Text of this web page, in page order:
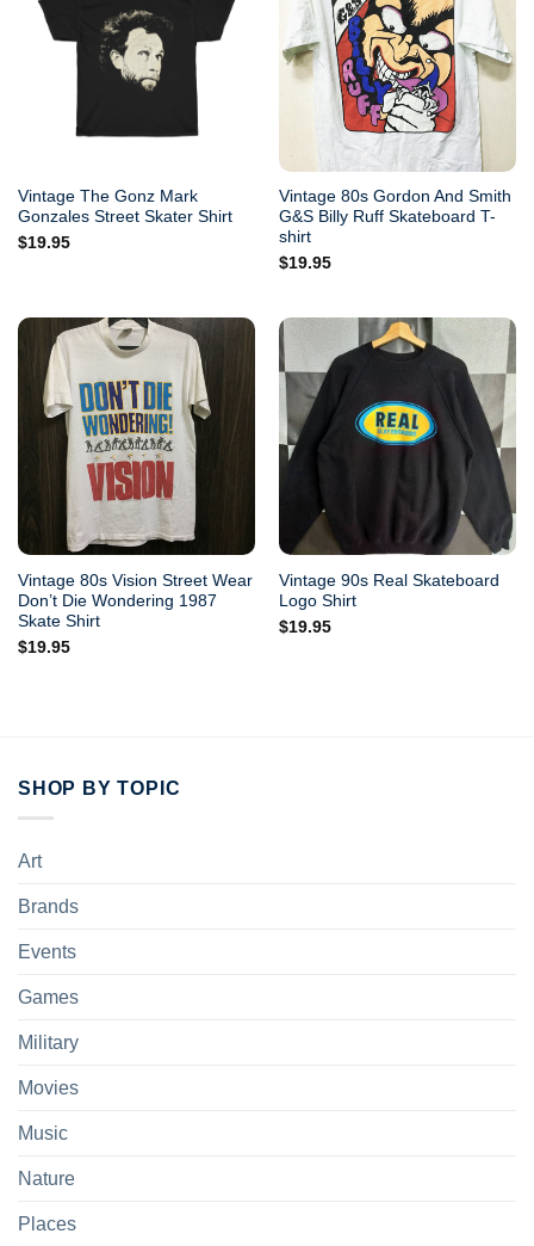
Vintage The Gonz Mark
Gonzales Street Skater Shirt
$19.95
Vintage 80s Gordon And Smith
G&S Billy Ruff Skateboard T-
shirt
$19.95
Vintage 80s Vision Street Wear
Don’t Die Wondering 1987
Skate Shirt
$19.95
Vintage 90s Real Skateboard
Logo Shirt
$19.95
SHOP BY TOPIC
Art
Brands
Events
Games
Military
Movies
Music
Nature
Places